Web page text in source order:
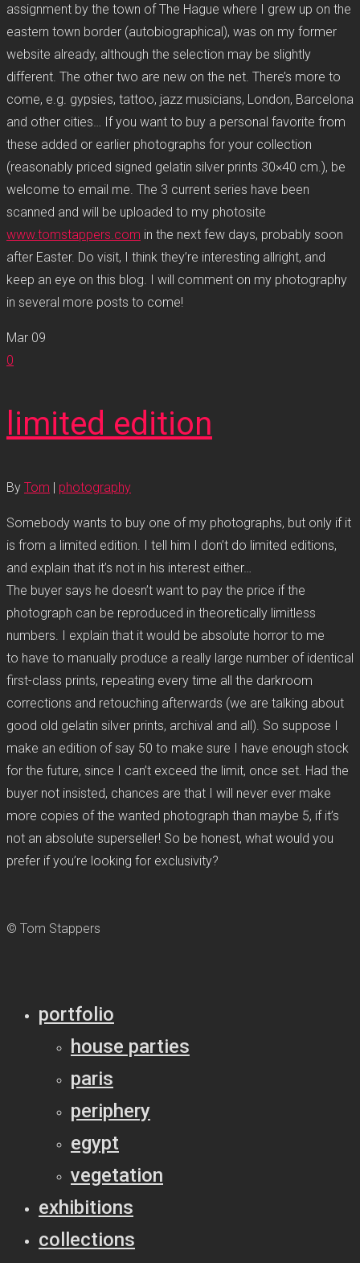
assignment by the town of The Hague where I grew up on the
eastern town border (autobiographical), was on my former
website already, although the selection may be slightly
different. The other two are new on the net. There’s more to
come, e.g. gypsies, tattoo, jazz musicians, London, Barcelona
and other cities… If you want to buy a personal favorite from
these added or earlier photographs for your collection
(reasonably priced signed gelatin silver prints 30×40 cm.), be
welcome to email me. The 3 current series have been
scanned and will be uploaded to my photosite
www.tomstappers.com in the next few days, probably soon
after Easter. Do visit, I think they’re interesting allright, and
keep an eye on this blog. I will comment on my photography
in several more posts to come!
Mar 09
0
limited edition
By Tom photography
Somebody wants to buy one of my photographs, but only if it
is from a limited edition. I tell him I don’t do limited editions,
and explain that it’s not in his interest either…
The buyer says he doesn’t want to pay the price if the
photograph can be reproduced in theoretically limitless
numbers. I explain that it would be absolute horror to me
to have to manually produce a really large number of identical
first-class prints, repeating every time all the darkroom
corrections and retouching afterwards (we are talking about
good old gelatin silver prints, archival and all). So suppose I
make an edition of say 50 to make sure I have enough stock
for the future, since I can’t exceed the limit, once set. Had the
buyer not insisted, chances are that I will never ever make
more copies of the wanted photograph than maybe 5, if it’s
not an absolute superseller! So be honest, what would you
prefer if you’re looking for exclusivity?
© Tom Stappers
portfolio
house parties
paris
periphery
egypt
vegetation
exhibitions
collections